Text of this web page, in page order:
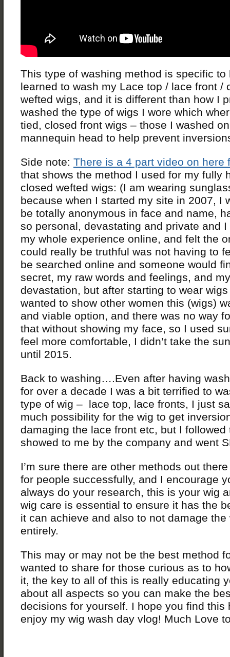
This type of washing method is specific to
learned to wash my Lace top / lace front /
wefted wigs, and it is different than how I
washed the type of wigs I wore which
tied, closed front wigs – those I washed
mannequin head to help prevent
Side note: There is a 4 part video on here
that shows the method I used for my fully
closed wefted wigs: (I am wearing
because when I started my site in 2007, I
be totally anonymous in face and name,
so personal, devastating and private and
my whole experience online, and felt the
could really be truthful was not having to
be searched online and someone would
secret, my raw words and feelings, and my
devastation, but after starting to wear
wanted to show other women this (wigs)
and viable option, and there was no way
that without showing my face, so I used
feel more comfortable, I didn’t take the
until 2015.
Back to washing….Even after having
for over a decade I was a bit terrified to
type of wig – lace top, lace fronts, I just
much possibility for the wig to get
damaging the lace front etc, but I followed
showed to me by the company and went
I’m sure there are other methods out
for people successfully, and I encourage
always do your research, this is your wig
wig care is essential to ensure it has the
it can achieve and also to not damage the
entirely.
This may or may not be the best method
wanted to share for those curious as to
it, the key to all of this is really educating
about all aspects so you can make the
decisions for yourself. I hope you find this
enjoy my wig wash day vlog! Much Love